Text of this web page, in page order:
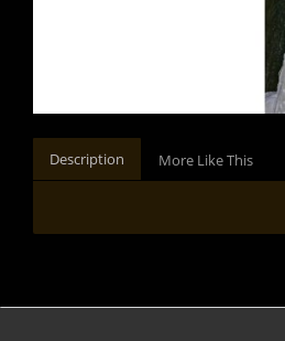
Description More Like This